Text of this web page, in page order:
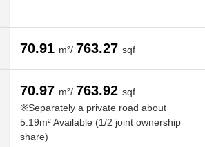
70.91 m²/ 763.27 sqf
70.97 m²/ 763.92 sqf
※Separately a private road about
5.19m² Available (1/2 joint ownership
share)